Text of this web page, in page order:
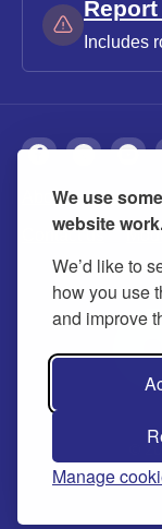
We use
website
We’d like to
how you use
and improve
Manage
Includes
About Privacy
Contact us
©